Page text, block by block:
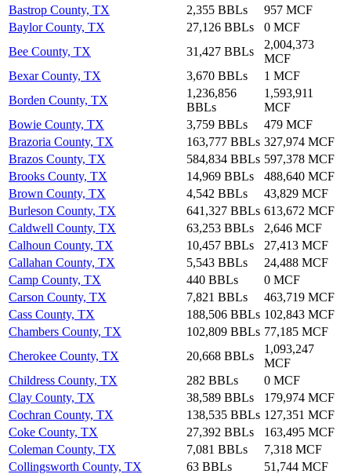
Bastrop County, TX
2,355 BBLs
957 MCF
Baylor County, TX
27,126 BBLs
0 MCF
Bee County, TX
31,427 BBLs
2,004,373
MCF
Bexar County, TX
3,670 BBLs
1 MCF
Borden County, TX
1,236,856
BBLs
1,593,911
MCF
Bowie County, TX
3,759 BBLs
479 MCF
Brazoria County, TX
163,777 BBLs 327,974 MCF
Brazos County, TX
584,834 BBLs 597,378 MCF
Brooks County, TX
14,969 BBLs
488,640 MCF
Brown County, TX
4,542 BBLs
43,829 MCF
Burleson County, TX
641,327 BBLs 613,672 MCF
Caldwell County, TX
63,253 BBLs
2,646 MCF
Calhoun County, TX
10,457 BBLs
27,413 MCF
Callahan County, TX
5,543 BBLs
24,488 MCF
Camp County, TX
440 BBLs
0 MCF
Carson County, TX
7,821 BBLs
463,719 MCF
Cass County, TX
188,506 BBLs 102,843 MCF
Chambers County, TX
102,809 BBLs 77,185 MCF
Cherokee County, TX
20,668 BBLs
1,093,247
MCF
Childress County, TX
282 BBLs
0 MCF
Clay County, TX
38,589 BBLs
179,974 MCF
Cochran County, TX
138,535 BBLs 127,351 MCF
Coke County, TX
27,392 BBLs
163,495 MCF
Coleman County, TX
7,081 BBLs
7,318 MCF
Collingsworth County, TX
63 BBLs
51,744 MCF